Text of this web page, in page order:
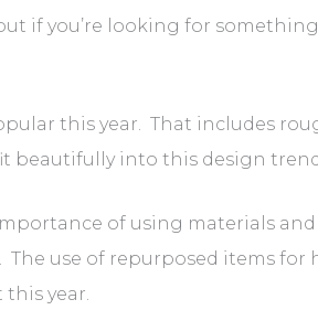
if you’re looking for
this year. That includes
beautifully into this design
of using materials
use of repurposed items for
year.